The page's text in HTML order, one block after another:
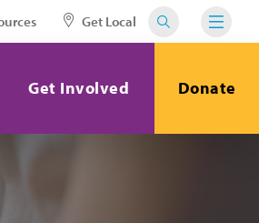
Get Local
Get Involved Donate